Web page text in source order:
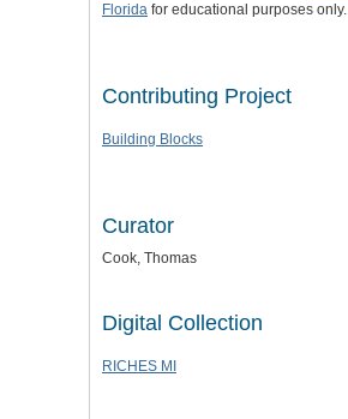
Florida for educational purposes only.
Contributing Project
Building Blocks
Curator
Cook, Thomas
Digital Collection
RICHES MI